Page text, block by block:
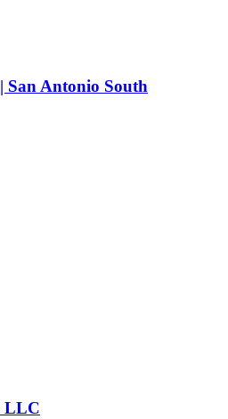
San Antonio South
LLC